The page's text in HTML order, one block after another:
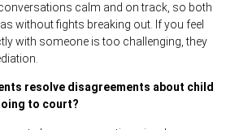
calm and on track, so both
without fights breaking out. If you feel
with someone is too challenging, they
resolve disagreements about child
to court?